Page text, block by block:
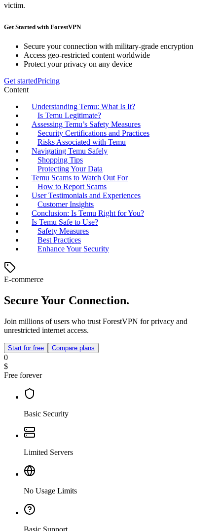
victim.
Get Started with ForestVPN
Secure your connection with military-grade encryption
Access geo-restricted content worldwide
Protect your privacy on any device
Get startedPricing
Content
Understanding Temu: What Is It?
Is Temu Legitimate?
Assessing Temu’s Safety Measures
Security Certifications and Practices
Risks Associated with Temu
Navigating Temu Safely
Shopping Tips
Protecting Your Data
Temu Scams to Watch Out For
How to Report Scams
User Testimonials and Experiences
Customer Insights
Conclusion: Is Temu Right for You?
Is Temu Safe to Use?
Safety Measures
Best Practices
Enhance Your Security
E-commerce
Secure Your Connection.
Join millions of users who trust ForestVPN for privacy and
unrestricted internet access.
Start for free Compare plans
0
$
Free forever
Basic Security
Limited Servers
No Usage Limits
Basic Support